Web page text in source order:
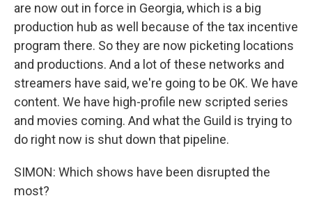
are now out in force in Georgia, which is a big
production hub as well because of the tax incentive
program there. So they are now picketing locations
and productions. And a lot of these networks and
streamers have said, we're going to be OK. We have
content. We have high-profile new scripted series
and movies coming. And what the Guild is trying to
do right now is shut down that pipeline.
SIMON: Which shows have been disrupted the
most?